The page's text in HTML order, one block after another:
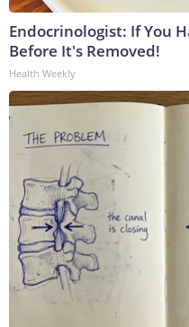
Endocrinologist: If You
Before It's Removed!
Health Weekly